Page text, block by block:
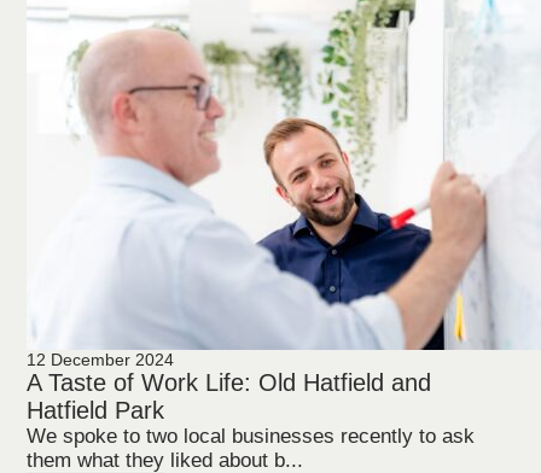
12 December 2024
A Taste of Work Life: Old Hatfield and
Hatfield Park
We spoke to two local businesses recently to ask
them what they liked about b...